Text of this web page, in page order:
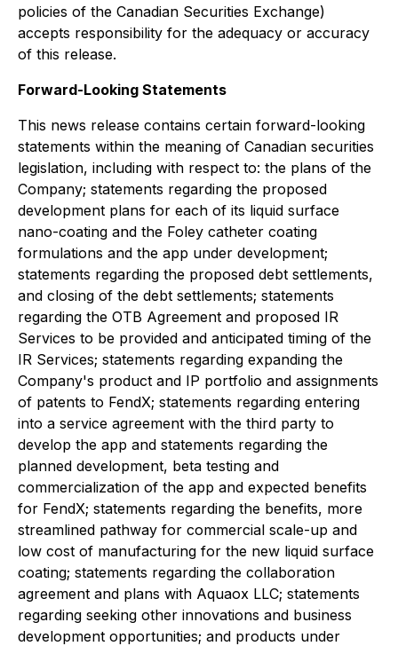
policies of the Canadian Securities Exchange)
accepts responsibility for the adequacy or accuracy
of this release.
Forward-Looking Statements
This news release contains certain forward-looking
statements within the meaning of Canadian securities
legislation, including with respect to: the plans of the
Company; statements regarding the proposed
development plans for each of its liquid surface
nano-coating and the Foley catheter coating
formulations and the app under development;
statements regarding the proposed debt settlements,
and closing of the debt settlements; statements
regarding the OTB Agreement and proposed IR
Services to be provided and anticipated timing of the
IR Services; statements regarding expanding the
Company's product and IP portfolio and assignments
of patents to FendX; statements regarding entering
into a service agreement with the third party to
develop the app and statements regarding the
planned development, beta testing and
commercialization of the app and expected benefits
for FendX; statements regarding the benefits, more
streamlined pathway for commercial scale-up and
low cost of manufacturing for the new liquid surface
coating; statements regarding the collaboration
agreement and plans with Aquaox LLC; statements
regarding seeking other innovations and business
development opportunities; and products under